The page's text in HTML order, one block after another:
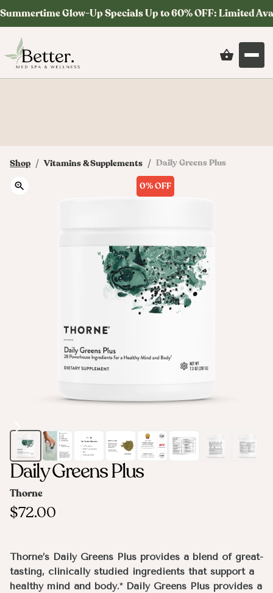
Summertime Glow-Up Specials Up to 60% OFF: Limited
Shop / Vitamins & Supplements / Daily Greens Plus
0%OFF
Daily Greens Plus
Thorne
$72.00
Thorne’s Daily Greens Plus provides a blend of great-
tasting, clinically studied ingredients that support a
healthy mind and body.* Daily Greens Plus provides a